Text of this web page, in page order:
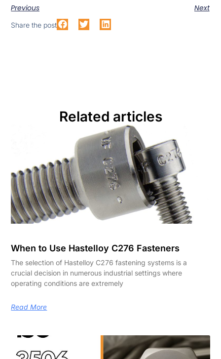
Previous Next
Share the post
Related articles
When to Use Hastelloy C276 Fasteners
The selection of Hastelloy C276 fastening systems is a
crucial decision in numerous industrial settings where
operating conditions are extremely
Read More